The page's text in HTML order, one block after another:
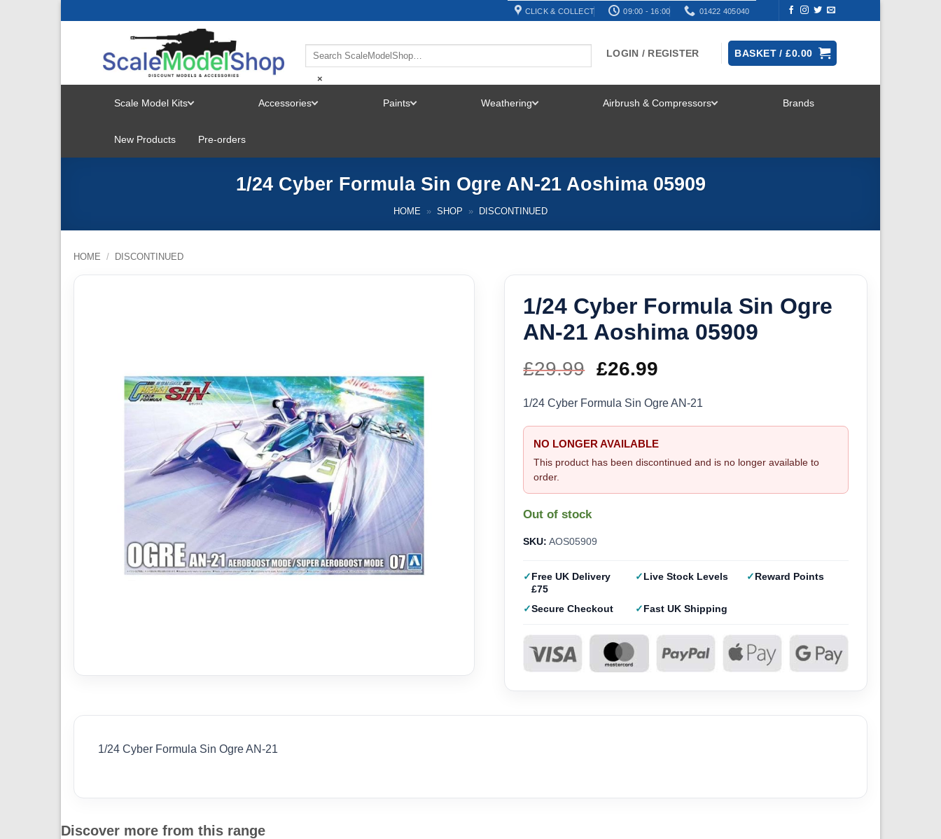
CLICK & COLLECT 09:00 - 16:00 01422 405040
×
LOGIN / REGISTER BASKET /£0.00
Scale Model Kits
MENU
Accessories Paints Weathering Airbrush & Compressors Brands
New Products Pre-orders
1/24 Cyber Formula Sin Ogre AN-21 Aoshima 05909
HOME » SHOP » DISCONTINUED
HOME / DISCONTINUED
1/24 Cyber Formula Sin Ogre
AN-21 Aoshima 05909
£29.99 Original
price
was:
£29.99.
£26.99
price
is:
£26.99.
1/24 Cyber Formula Sin Ogre AN-21
NO LONGER AVAILABLE
This product has been discontinued and is no longer available to
order.
Out of stock
SKU: AOS05909
Free UK Delivery
£75
Live Stock Levels Reward Points
Secure Checkout Fast UK Shipping
1/24 Cyber Formula Sin Ogre AN-21
Discover more from this range